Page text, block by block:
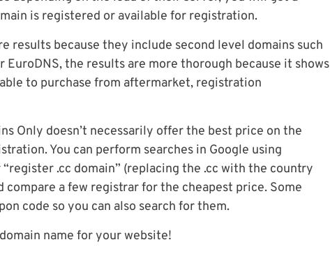
is registered or available for registration.
results because they include second level domains such
EuroDNS, the results are more thorough because it shows
to purchase from aftermarket, registration
Only doesn’t necessarily offer the best price on the
You can perform searches in Google using
“register .cc domain” (replacing the .cc with the country
compare a few registrar for the cheapest price. Some
code so you can also search for them.
name for your website!